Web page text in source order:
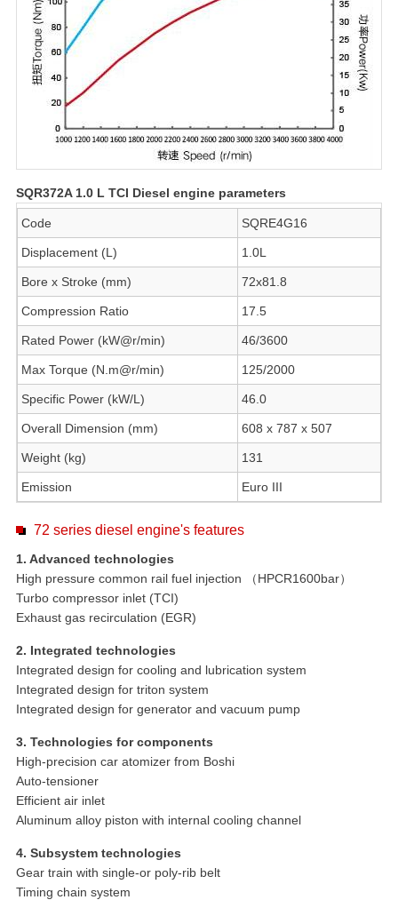
SQR372A 1.0 L TCI Diesel engine parameters
Code SQRE4G16
Displacement (L) 1.0L
Bore x Stroke (mm) 72x81.8
Compression Ratio 17.5
Rated Power (kW@r/min) 46/3600
Max Torque (N.m@r/min) 125/2000
Specific Power (kW/L) 46.0
Overall Dimension (mm) 608 x 787 x 507
Weight (kg) 131
Emission Euro III
72 series diesel engine's features
1. Advanced technologies
High pressure common rail fuel injection （HPCR1600bar）
Turbo compressor inlet (TCI)
Exhaust gas recirculation (EGR)
2. Integrated technologies
Integrated design for cooling and lubrication system
Integrated design for triton system
Integrated design for generator and vacuum pump
3. Technologies for components
High-precision car atomizer from Boshi
Auto-tensioner
Efficient air inlet
Aluminum alloy piston with internal cooling channel
4. Subsystem technologies
Gear train with single-or poly-rib belt
Timing chain system